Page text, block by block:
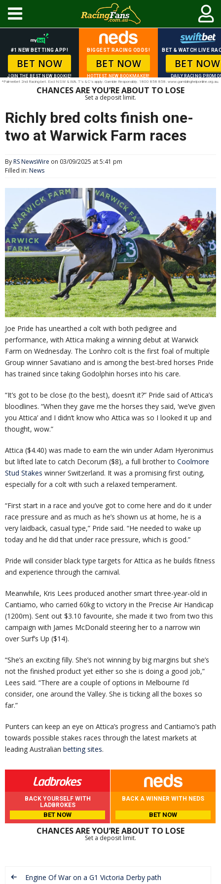
#1 NEW BETTING APP!
BET NOW
JOIN THE BEST NEW BOOKIE!
BIGGEST RACING ODDS!
BET NOW
HOTTEST NEW BOOKMAKER!
BET & WATCH LIVE
BET NOW
DAILY RACING
*Palmerbet 2nd Racing bet. Excl NSW & WA. T’s & C’s apply. Gamble Responsibly. 1800 858 858. www.gamblinghelponline.org.au.
CHANCES ARE YOU’RE ABOUT TO LOSE
Set a deposit limit.
Richly bred colts finish one-
two at Warwick Farm races
ByRS NewsWire on 03/09/2025 at 5:41 pm
Filled in: News
Joe Pride has unearthed a colt with both pedigree and
performance, with Attica making a winning debut at Warwick
Farm on Wednesday. The Lonhro colt is the first foal of multiple
Group winner Savatiano and is among the best-bred horses Pride
has trained since taking Godolphin horses into his care.
“It’s got to be close (to the best), doesn’t it?” Pride said of Attica’s
bloodlines. “When they gave me the horses they said, ‘we’ve given
you Attica’ and I didn’t know who Attica was so I looked it up and
thought, wow.”
Attica ($4.40) was made to earn the win under Adam Hyeronimus
but lifted late to catch Decorum ($8), a full brother to Coolmore
Stud Stakes winner Switzerland. It was a promising first outing,
especially for a colt with such a relaxed temperament.
“First start in a race and you’ve got to come here and do it under
race pressure and as much as he’s shown us at home, he is a
very laidback, casual type,” Pride said. “He needed to wake up
today and he did that under race pressure, which is good.”
Pride will consider black type targets for Attica as he builds fitness
and experience through the carnival.
Meanwhile, Kris Lees produced another smart three-year-old in
Cantiamo, who carried 60kg to victory in the Precise Air Handicap
(1200m). Sent out $3.10 favourite, she made it two from two this
campaign with James McDonald steering her to a narrow win
over Surf’s Up ($14).
“She’s an exciting filly. She’s not winning by big margins but she’s
not the finished product yet either so she is doing a good job,”
Lees said. “There are a couple of options in Melbourne I’d
consider, one around the Valley. She is ticking all the boxes so
far.”
Punters can keep an eye on Attica’s progress and Cantiamo’s path
towards possible stakes races through the latest markets at
leading Australian betting sites.
BACK YOURSELF WITH
LADBROKES
BET NOW
BACK A WINNER WITH NEDS
BET NOW
CHANCES ARE YOU’RE ABOUT TO LOSE
Set a deposit limit.
Engine Of War on a G1 Victoria Derby path